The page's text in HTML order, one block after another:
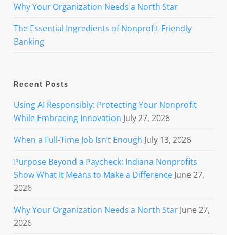
Why Your Organization Needs a North Star
The Essential Ingredients of Nonprofit-Friendly
Banking
Recent Posts
Using AI Responsibly: Protecting Your Nonprofit
While Embracing Innovation July 27, 2026
When a Full-Time Job Isn’t Enough July 13, 2026
Purpose Beyond a Paycheck: Indiana Nonprofits
Show What It Means to Make a Difference June 27,
2026
Why Your Organization Needs a North Star June 27,
2026